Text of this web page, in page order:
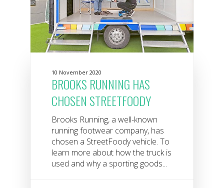
10 November 2020
BROOKS RUNNING HAS
CHOSEN STREETFOODY
Brooks Running, a well-known
running footwear company, has
chosen a StreetFoody vehicle. To
learn more about how the truck is
used and why a sporting goods...